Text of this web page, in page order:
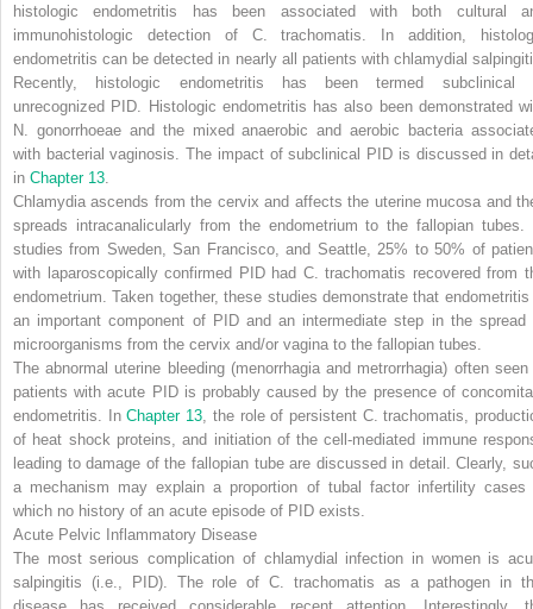
histologic endometritis has been associated with both cultural
immunohistologic detection of C. trachomatis.
In addition,
endometritis can be detected in nearly all patients with chlamydial
Recently, histologic endometritis has been termed subclinical
unrecognized PID. Histologic endometritis has also been demonstrated
N. gonorrhoeaeand the mixed anaerobic and aerobic bacteria
with bacterial vaginosis. The impact of subclinical PID is discussed in
in Chapter 13
Chlamydia ascends from the cervix and affects the uterine mucosa and
spreads intracanalicularly from the endometrium to the fallopian tubes.
studies from Sweden, San Francisco, and Seattle, 25% to 50% of
with laparoscopically confirmed PID had C. trachomatis recovered from
endometrium. Taken together, these studies demonstrate that
an important component of PID and an intermediate step in the spread
microorganisms from the cervix and/or vagina to the fallopian tubes.
The abnormal uterine bleeding (menorrhagia and metrorrhagia) often seen
patients with acute PID is probably caused by the presence of
endometritis. InChapter 13 , the role of persistent C. trachomatis,
of heat shock proteins, and initiation of the cell-mediated immune
leading to damage of the fallopian tube are discussed in detail. Clearly,
a mechanism may explain a proportion of tubal factor infertility cases
which no history of an acute episode of PID exists.
Acute Pelvic Inflammatory Disease
The most serious complication of chlamydial infection in women is
salpingitis (i.e., PID). The role of C. trachomatis as a pathogen in